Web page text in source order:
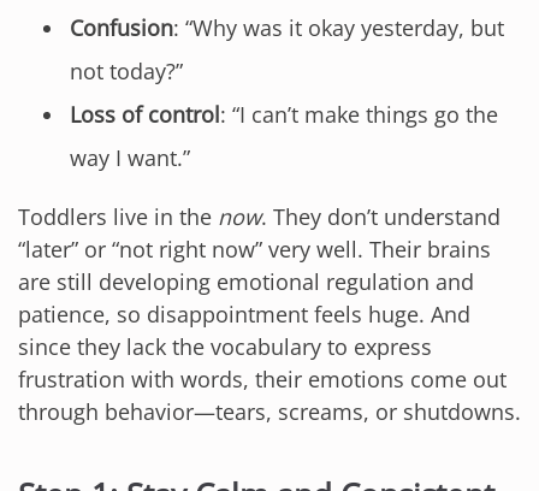
Confusion: “Why was it okay yesterday, but
not today?”
Loss of control: “I can’t make things go the
way I want.”
Toddlers live in the now. They don’t understand
“later” or “not right now” very well. Their brains
are still developing emotional regulation and
patience, so disappointment feels huge. And
since they lack the vocabulary to express
frustration with words, their emotions come out
through behavior—tears, screams, or shutdowns.